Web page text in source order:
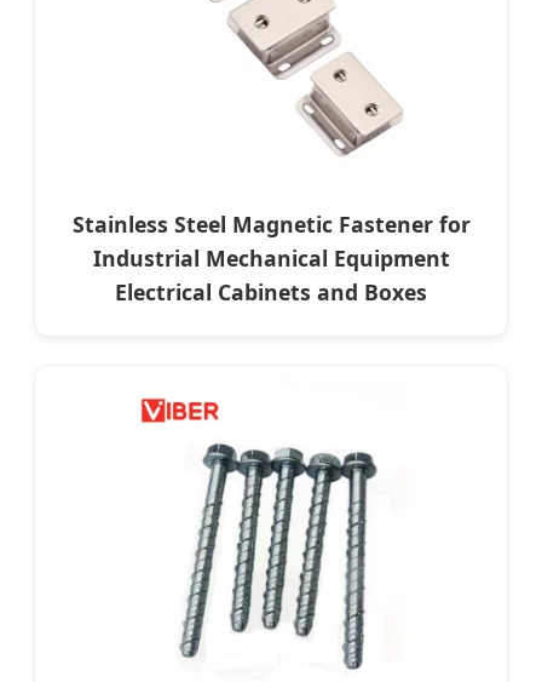
Stainless Steel Magnetic Fastener for
Industrial Mechanical Equipment
Electrical Cabinets and Boxes